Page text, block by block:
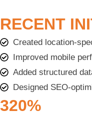
RECENT
Created location-
Improved mobile
Added structured
Designed SEO-
320%